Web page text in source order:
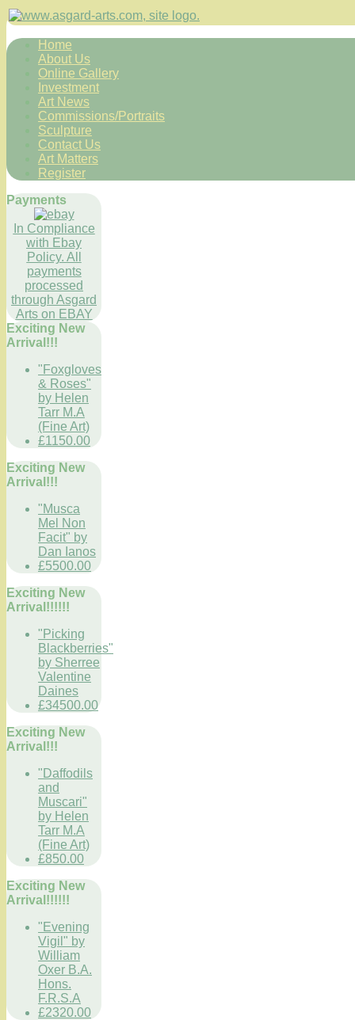
Home
About Us
Online Gallery
Investment
Art News
Commissions/Portraits
Sculpture
Contact Us
Art Matters
Register
Payments
In Compliance
with Ebay
Policy. All
payments
processed
through Asgard
Arts on EBAY
Exciting New
Arrival!!!
"Foxgloves
& Roses"
by Helen
Tarr M.A
(Fine Art)
£1150.00
Exciting New
Arrival!!!
"Musca
Mel Non
Facit" by
Dan Ianos
£5500.00
Exciting New
Arrival!!!!!!
"Picking
Blackberries"
by Sherree
Valentine
Daines
£34500.00
Exciting New
Arrival!!!
"Daffodils
and
Muscari"
by Helen
Tarr M.A
(Fine Art)
£850.00
Exciting New
Arrival!!!!!!
"Evening
Vigil" by
William
Oxer B.A.
Hons.
F.R.S.A
£2320.00